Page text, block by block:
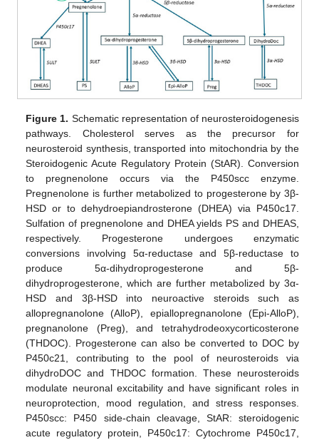
Figure 1. Schematic representation of neurosteroidogenesis
pathways. Cholesterol serves as the precursor for
neurosteroid synthesis, transported into mitochondria by the
Steroidogenic Acute Regulatory Protein (StAR). Conversion
to pregnenolone occurs via the P450scc enzyme.
Pregnenolone is further metabolized to progesterone by 3β-
HSD or to dehydroepiandrosterone (DHEA) via P450c17.
Sulfation of pregnenolone and DHEA yields PS and DHEAS,
respectively. Progesterone undergoes enzymatic
conversions involving 5α-reductase and 5β-reductase to
produce 5α-dihydroprogesterone and 5β-
dihydroprogesterone, which are further metabolized by 3α-
HSD and 3β-HSD into neuroactive steroids such as
allopregnanolone (AlloP), epiallopregnanolone (Epi-AlloP),
pregnanolone (Preg), and tetrahydrodeoxycorticosterone
(THDOC). Progesterone can also be converted to DOC by
P450c21, contributing to the pool of neurosteroids via
dihydroDOC and THDOC formation. These neurosteroids
modulate neuronal excitability and have significant roles in
neuroprotection, mood regulation, and stress responses.
P450scc: P450 side-chain cleavage, StAR: steroidogenic
acute regulatory protein, P450c17: Cytochrome P450c17,